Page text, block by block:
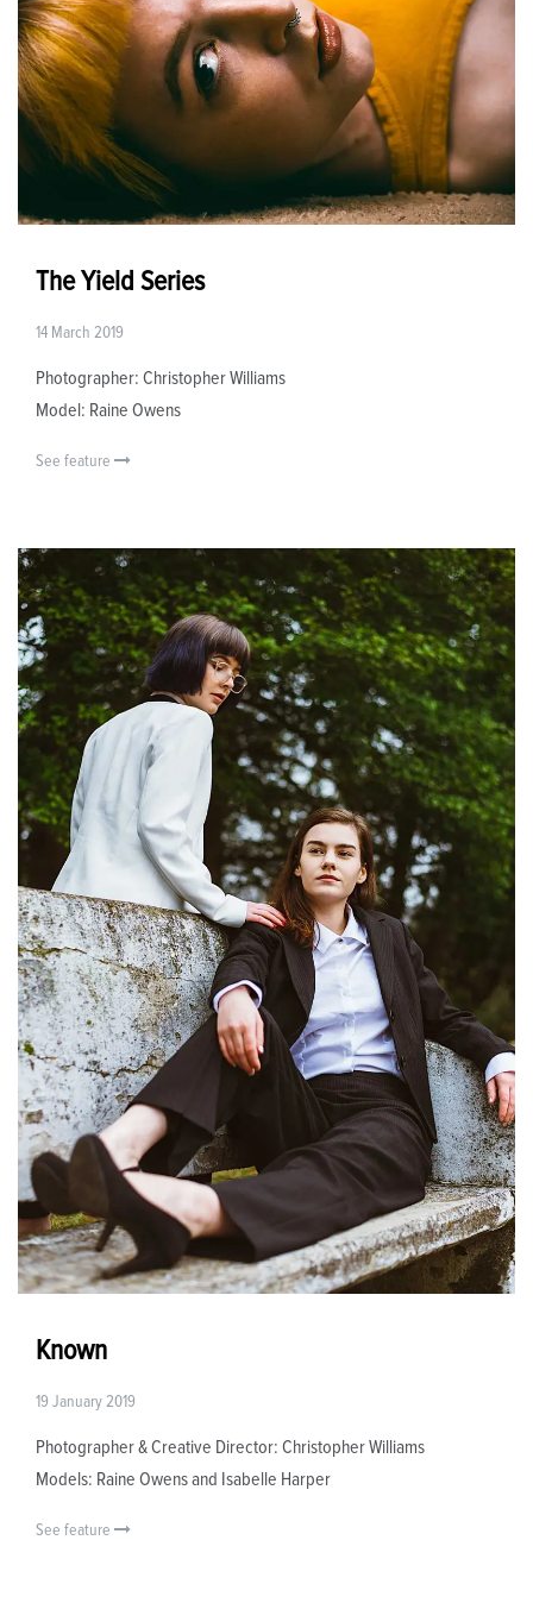
The Yield Series
14 March 2019
Photographer: Christopher Williams
Model: Raine Owens
See feature
Known
19 January 2019
Photographer & Creative Director: Christopher Williams
Models: Raine Owens and Isabelle Harper
See feature